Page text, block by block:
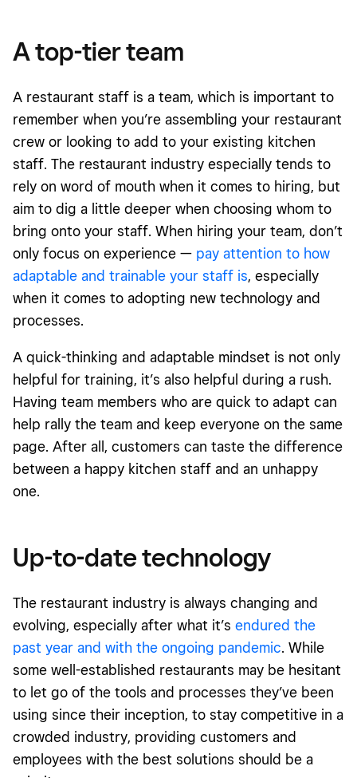
A top-tier team
A restaurant staff is a team, which is important to
remember when you’re assembling your restaurant
crew or looking to add to your existing kitchen
staff. The restaurant industry especially tends to
rely on word of mouth when it comes to hiring, but
aim to dig a little deeper when choosing whom to
bring onto your staff. When hiring your team, don’t
only focus on experience — pay attention to how
adaptable and trainable your staff is, especially
when it comes to adopting new technology and
processes.
A quick-thinking and adaptable mindset is not only
helpful for training, it’s also helpful during a rush.
Having team members who are quick to adapt can
help rally the team and keep everyone on the same
page. After all, customers can taste the difference
between a happy kitchen staff and an unhappy
one.
Up-to-date technology
The restaurant industry is always changing and
evolving, especially after what it’s endured the
past year and with the ongoing pandemic. While
some well-established restaurants may be hesitant
to let go of the tools and processes they’ve been
using since their inception, to stay competitive in a
crowded industry, providing customers and
employees with the best solutions should be a